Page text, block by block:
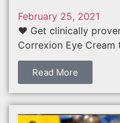
February 25, 2021
❤️ Get clinically
Correxion Eye Cream
Read More